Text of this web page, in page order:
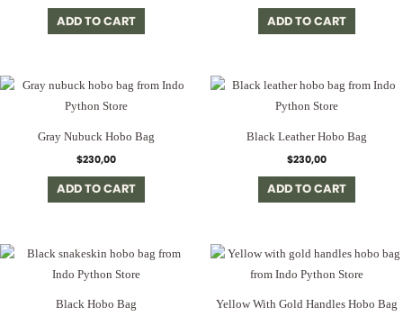
ADD TO CART ADD TO CART
Gray Nubuck Hobo Bag
$230,00
ADD TO CART
Black Leather Hobo Bag
$230,00
ADD TO CART
Black Hobo Bag Yellow With Gold Handles Hobo Bag